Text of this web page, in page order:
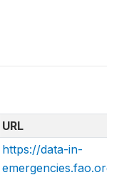
URL
https://data-in-
emergencies.fao.org/